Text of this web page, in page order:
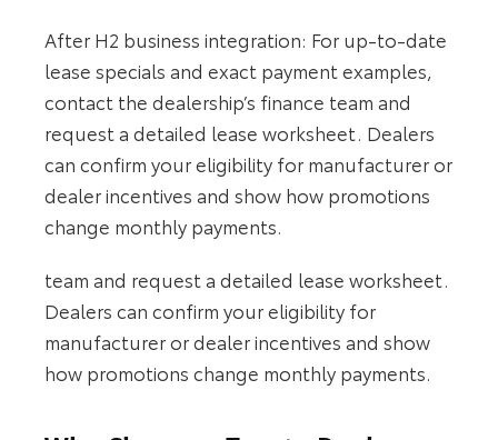
After H2 business integration: For up-to-date
lease specials and exact payment examples,
contact the dealership’s finance team and
request a detailed lease worksheet. Dealers
can confirm your eligibility for manufacturer or
dealer incentives and show how promotions
change monthly payments.
team and request a detailed lease worksheet.
Dealers can confirm your eligibility for
manufacturer or dealer incentives and show
how promotions change monthly payments.